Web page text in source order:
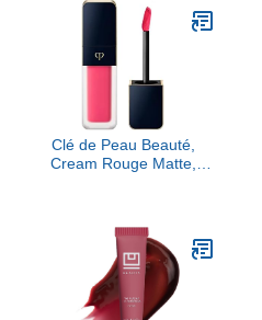
Clé de Peau Beauté,
Cream Rouge Matte,